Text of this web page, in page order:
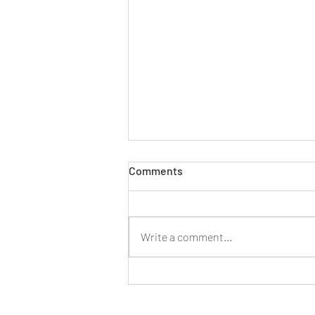
VICARIOUS LIABILITY
Limitation Case TVZ v Manchester
men who had been sexually abused
by a...
Comments
Write a comment...